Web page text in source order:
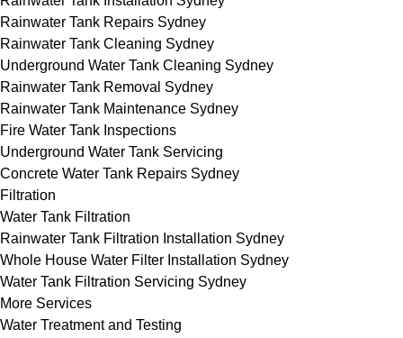
Rainwater Tank Repairs Sydney
Rainwater Tank Cleaning Sydney
Underground Water Tank Cleaning Sydney
Rainwater Tank Removal Sydney
Rainwater Tank Maintenance Sydney
Fire Water Tank Inspections
Underground Water Tank Servicing
Concrete Water Tank Repairs Sydney
Filtration
Water Tank Filtration
Rainwater Tank Filtration Installation Sydney
Whole House Water Filter Installation Sydney
Water Tank Filtration Servicing Sydney
More Services
Water Treatment and Testing